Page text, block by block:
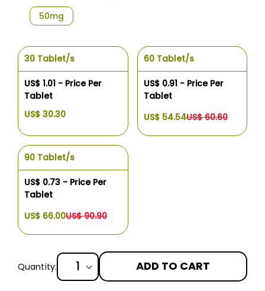
50mg
30 Tablet/s
US$ 1.01 - Price Per
Tablet
US$ 30.30
60 Tablet/s
US$ 0.91 - Price Per
Tablet
US$ 54.54US$ 60.60
90 Tablet/s
US$ 0.73 - Price Per
Tablet
US$ 66.00US$ 90.90
Quantity: ADD TO CART